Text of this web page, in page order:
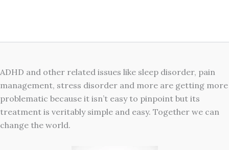
ADHD and other related issues like sleep disorder, pain
management, stress disorder and more are getting more
problematic because it isn’t easy to pinpoint but its
treatment is veritably simple and easy. Together we can
change the world.